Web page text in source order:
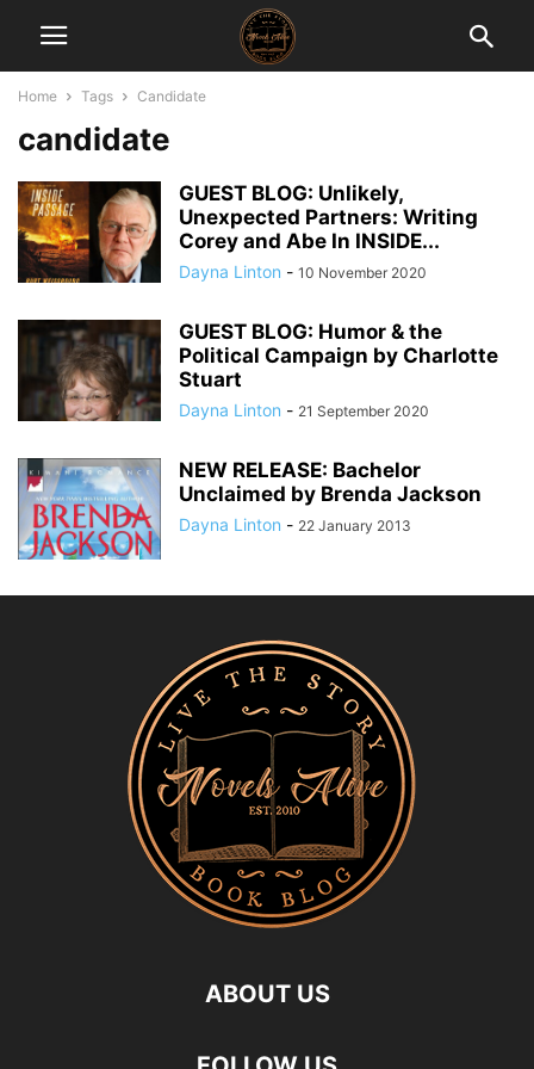
Home Tags Candidate
candidate
GUEST BLOG: Unlikely,
Unexpected Partners: Writing
Corey and Abe In INSIDE...
Dayna Linton - 10 November 2020
GUEST BLOG: Humor & the
Political Campaign by Charlotte
Stuart
Dayna Linton - 21 September 2020
NEW RELEASE: Bachelor
Unclaimed by Brenda Jackson
Dayna Linton - 22 January 2013
ABOUT US